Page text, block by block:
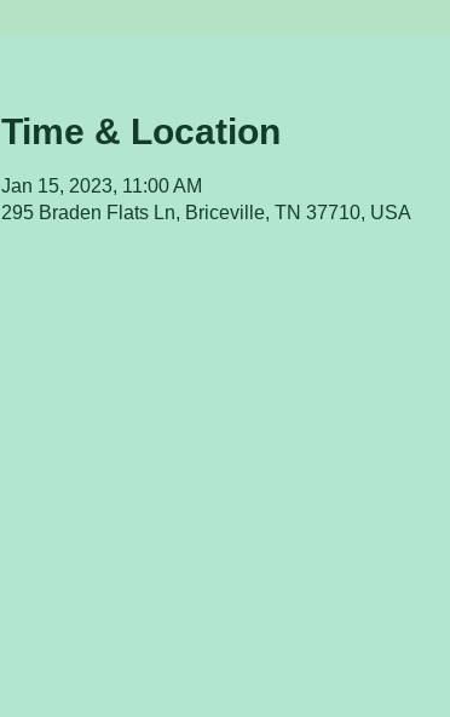
Time & Location
Jan 15, 2023, 11:00 AM
295 Braden Flats Ln, Briceville, TN 37710, USA